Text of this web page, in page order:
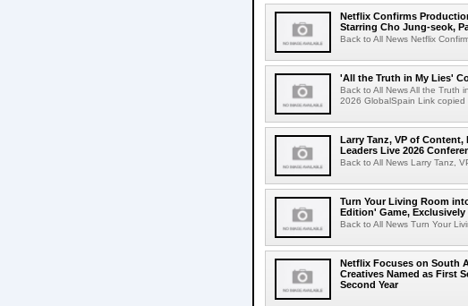
Netflix Confirms
Starring Cho Jung-seok,
Back to All News Netflix
'All the Truth in My Lies'
Back to All News All the Truth
2026 GlobalSpain Link copied
Larry Tanz, VP of Content,
Leaders Live 2026
Back to All News Larry Tanz,
Turn Your Living Room
Edition' Game,
Back to All News Turn Your
Netflix Focuses on South
Creatives Named as First
Second Year